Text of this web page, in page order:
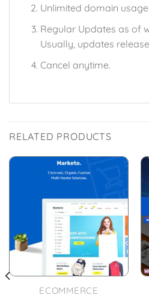
Unlimited domain usage
Regular Updates as of
Usually, updates
Cancel anytime.
RELATED PRODUCTS
ECOMMERCE